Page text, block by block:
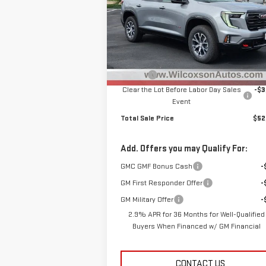
Special Offer
Price Drop
VIN:1GKENPKS2TJ143470Stock:G26514
Model:
Courtesy Transportation Unit Ext.
Less
MSRP:
D&H Fee
Clear the Lot Before Labor Day Sales
Event
-
Total Sale Price
Add. Offers you may Qualify For:
GMC GMF Bonus Cash
-
GM First Responder Offer
-
GM Military Offer
-
2.9% APR for 36 Months for Well-Qualified
Buyers When Financed w/ GM Financial